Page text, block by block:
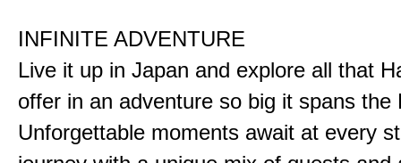
INFINITE ADVENTURE
Live it up in Japan and explore all that
offer in an adventure so big it spans the
Unforgettable moments await at every